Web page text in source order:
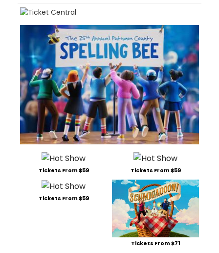
Tickets From $59 Tickets From $59
Tickets From $59
Tickets From $71